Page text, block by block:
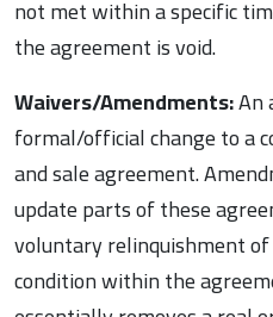
not met within a specific
the agreement is void.
Waivers/Amendments:An
formal/official change to a
and sale agreement.
update parts of these
voluntary relinquishment
condition within the